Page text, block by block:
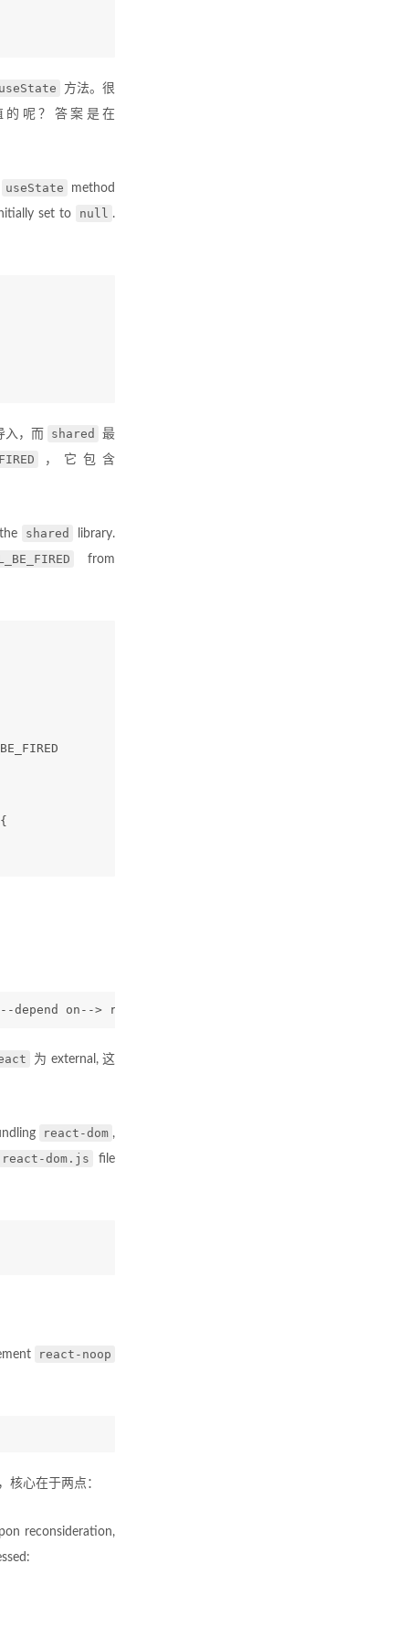
useState
方法。很
的呢？答案是在
useState
method
set to null .
入，而 shared
最
，它包含
shared
library.
from
on--> react
为 external, 这
react-dom ,
react-dom.js
file
react-noop
核心在于两点：
reconsideration,